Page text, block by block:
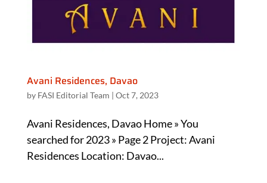
Avani Residences, Davao
by FASI Editorial Team | Oct 7, 2023
Avani Residences, Davao Home » You
searched for 2023 » Page 2 Project: Avani
Residences Location: Davao...